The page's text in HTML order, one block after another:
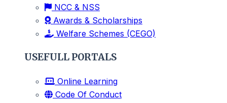
NCC & NSS
Awards & Scholarships
Welfare Schemes (CEGO)
USEFULL PORTALS
Online Learning
Code Of Conduct